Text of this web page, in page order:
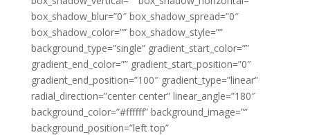
box_shadow_blur=”0″ box_shadow_spread=”0″
box_shadow_color=”” box_shadow_style=””
background_type=”single” gradient_start_color=””
gradient_end_color=”” gradient_start_position=”0″
gradient_end_position=”100″ gradient_type=”linear”
radial_direction=”center center” linear_angle=”180″
background_color=”#ffffff” background_image=””
background_position=”left top”